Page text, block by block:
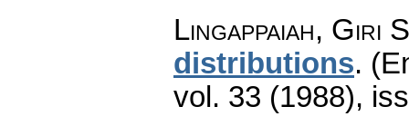
Lingappaiah, Giri
distributions.
vol. 33 (1988),